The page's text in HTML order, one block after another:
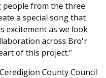
people from the three
a special song that
excitement as we look
across Bro'r
of this project.”
County Council